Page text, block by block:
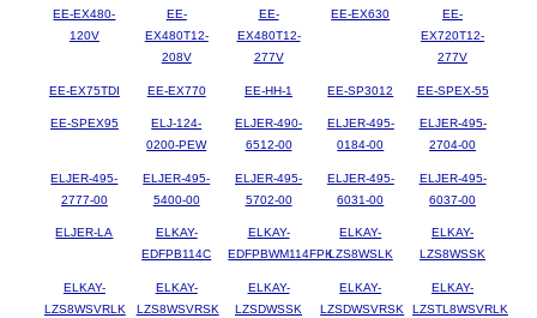
EE-EX480-
120V
EE-
EX480T12-
208V
EE-
EX480T12-
277V
EE-EX630
EE-
EX720T12-
277V
EE-EX75TDI EE-EX770 EE-HH-1 EE-SP3012 EE-SPEX-55
EE-SPEX95
ELJ-124-
0200-PEW
ELJER-490-
6512-00
ELJER-495-
0184-00
ELJER-495-
2704-00
ELJER-495-
2777-00
ELJER-495-
5400-00
ELJER-495-
5702-00
ELJER-495-
6031-00
ELJER-495-
6037-00
ELJER-LA
ELKAY-
EDFPB114C
ELKAY-
EDFPBWM114FPK
ELKAY-
LZS8WSLK
ELKAY-
LZS8WSSK
ELKAY-
LZS8WSVRLK
ELKAY-
LZS8WSVRSK
ELKAY-
LZSDWSSK
ELKAY-
LZSDWSVRSK
ELKAY-
LZSTL8WSVRLK